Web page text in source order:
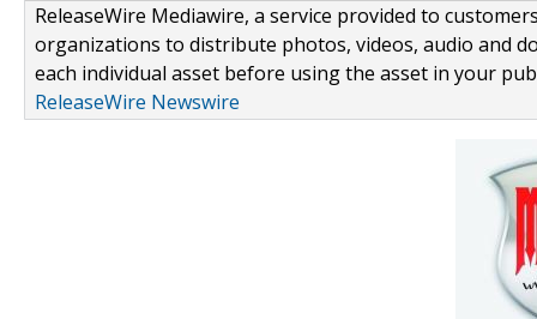
ReleaseWire Mediawire, a service provided to
organizations to distribute photos, videos, audio and
each individual asset before using the asset in your
ReleaseWire Newswire